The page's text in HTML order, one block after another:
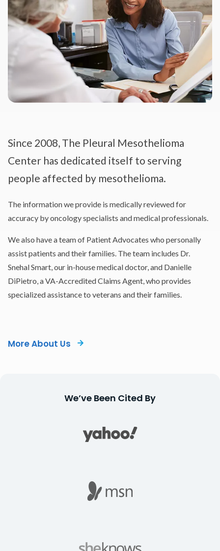
Since 2008, The Pleural Mesothelioma
Center has dedicated itself to serving
people affected by mesothelioma.
The information we provide is medically reviewed for
accuracy by oncology specialists and medical professionals.
We also have a team of Patient Advocates who personally
assist patients and their families. The team includes Dr.
Snehal Smart, our in-house medical doctor, and Danielle
DiPietro, a VA-Accredited Claims Agent, who provides
specialized assistance to veterans and their families.
More About Us
We’ve Been Cited By